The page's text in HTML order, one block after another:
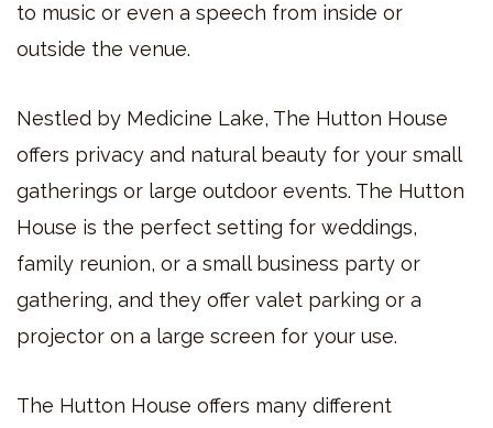
to music or even a speech from inside or
outside the venue.
Nestled by Medicine Lake, The Hutton House
offers privacy and natural beauty for your small
gatherings or large outdoor events. The Hutton
House is the perfect setting for weddings,
family reunion, or a small business party or
gathering, and they offer valet parking or a
projector on a large screen for your use.
The Hutton House offers many different